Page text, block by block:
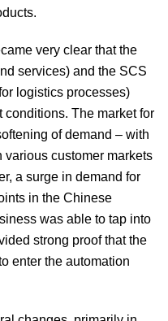
very clear that the
services) and the SCS
logistics processes)
conditions. The market for
of demand – with
customer markets
a surge in demand for
in the Chinese
was able to tap into
strong proof that the
enter the automation